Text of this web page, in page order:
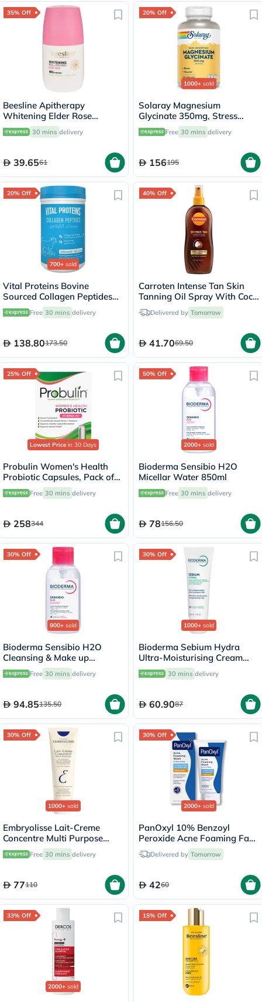
35% Off
Beesline Apitherapy
Whitening Elder Rose
Deodorant Roll-On 50ml
30 mins delivery
39.6561
20% Off
1000+ sold
Solaray Magnesium
Glycinate 350mg, Stress
Support - 120 Capsules
Free 30 mins delivery
156195
20% Off
700+ sold
Vital Proteins Bovine
Sourced Collagen Peptides
Powder - 284g
Free 30 mins delivery
138.80173.50
40% Off
Carroten Intense Tan Skin
Tanning Oil Spray With Coco
Fragrance 200ml
Delivered by Tomorrow
41.7069.50
25% Off
Lowest Price in 30 Days
Probulin Women's Health
Probiotic Capsules, Pack of
30's
Free 30 mins delivery
258344
50% Off
2000+ sold
Bioderma Sensibio H2O
Micellar Water 850ml
Free 30 mins delivery
78156.50
30% Off
900+ sold
Bioderma Sensibio H2O
Cleansing & Make up
Removing Micellar Water
with Pump 500ml
Free 30 mins delivery
94.85135.50
30% Off
1000+ sold
Bioderma Sebium Hydra
Ultra-Moisturising Cream
40ml
30 mins delivery
60.9087
30% Off
1000+ sold
Embryolisse Lait-Creme
Concentre Multi Purpose
Moisturizing Cream 75ml
Free 30 mins delivery
77110
30% Off
2000+ sold
PanOxyl 10% Benzoyl
Peroxide Acne Foaming Face
& Body Wash 156g
Delivered by Tomorrow
4260
33% Off
2000+ sold
15% Off